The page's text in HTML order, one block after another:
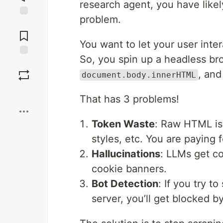
Comments
research agent, you have
problem.
You want to let your user
So, you spin up a headless
document.body.innerHTML ,
That has 3 problems!
Token Waste: Raw HTML
styles, etc. You are paying
Hallucinations: LLMs get
cookie banners.
Bot Detection: If you try to
server, you’ll get blocked